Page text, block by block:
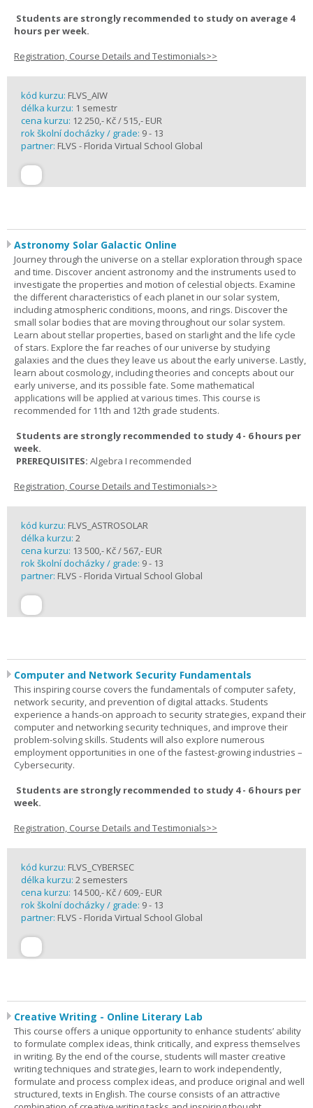
Students are strongly recommended to study on average 4
hours per week.
Registration, Course Details and Testimonials>>
kód kurzu: FLVS_AIW
délka kurzu: 1 semestr
cena kurzu: 12 250,- Kč / 515,- EUR
rok školní docházky / grade: 9 - 13
partner: FLVS - Florida Virtual School Global
Astronomy Solar Galactic Online
Journey through the universe on a stellar exploration through space
and time. Discover ancient astronomy and the instruments used to
investigate the properties and motion of celestial objects. Examine
the different characteristics of each planet in our solar system,
including atmospheric conditions, moons, and rings. Discover the
small solar bodies that are moving throughout our solar system.
Learn about stellar properties, based on starlight and the life cycle
of stars. Explore the far reaches of our universe by studying
galaxies and the clues they leave us about the early universe. Lastly,
learn about cosmology, including theories and concepts about our
early universe, and its possible fate. Some mathematical
applications will be applied at various times. This course is
recommended for 11th and 12th grade students.
Students are strongly recommended to study 4 - 6 hours per
week.
PREREQUISITES: Algebra I recommended
Registration, Course Details and Testimonials>>
kód kurzu: FLVS_ASTROSOLAR
délka kurzu: 2
cena kurzu: 13 500,- Kč / 567,- EUR
rok školní docházky / grade: 9 - 13
partner: FLVS - Florida Virtual School Global
Computer and Network Security Fundamentals
This inspiring course covers the fundamentals of computer safety,
network security, and prevention of digital attacks. Students
experience a hands-on approach to security strategies, expand their
computer and networking security techniques, and improve their
problem-solving skills. Students will also explore numerous
employment opportunities in one of the fastest-growing industries –
Cybersecurity.
Students are strongly recommended to study 4 - 6 hours per
week.
Registration, Course Details and Testimonials>>
kód kurzu: FLVS_CYBERSEC
délka kurzu: 2 semesters
cena kurzu: 14 500,- Kč / 609,- EUR
rok školní docházky / grade: 9 - 13
partner: FLVS - Florida Virtual School Global
Creative Writing - Online Literary Lab
This course offers a unique opportunity to enhance students’ ability
to formulate complex ideas, think critically, and express themselves
in writing. By the end of the course, students will master creative
writing techniques and strategies, learn to work independently,
formulate and process complex ideas, and produce original and well
structured, texts in English. The course consists of an attractive